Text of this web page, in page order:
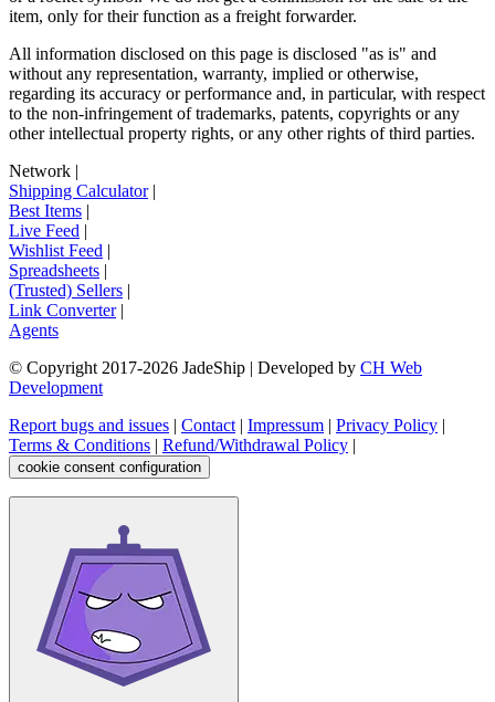
item, only for their function as a freight forwarder.
All information disclosed on this page is disclosed "as is" and
without any representation, warranty, implied or otherwise,
regarding its accuracy or performance and, in particular, with respect
to the non-infringement of trademarks, patents, copyrights or any
other intellectual property rights, or any other rights of third parties.
Network |
Shipping Calculator|
Best Items |
Live Feed |
Wishlist Feed |
Spreadsheets |
(Trusted) Sellers |
Link Converter|
Agents
© Copyright 2017-2026 JadeShip | Developed by CH Web
Development
Report bugs and issues | Contact | Impressum | Privacy Policy |
Terms & Conditions | Refund/Withdrawal Policy |
cookie consent configuration